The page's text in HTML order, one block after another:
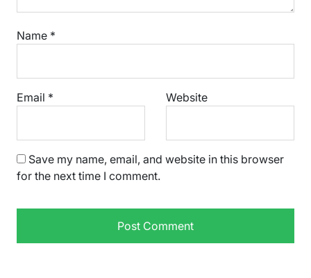
Name *
Email * Website
Save my name, email, and website in this browser
for the next time I comment.